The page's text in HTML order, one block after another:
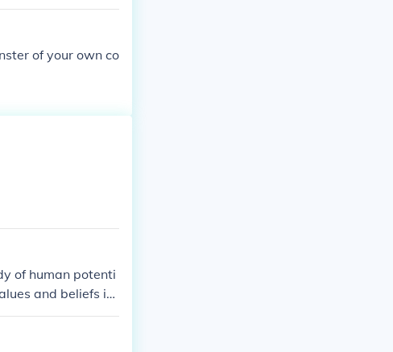
of your own co
of human potenti
and beliefs int
dignity and social